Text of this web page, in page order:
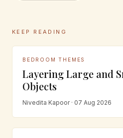
KEEP READING
BEDROOM THEMES
Layering Large and
Objects
Nivedita Kapoor · 07 Aug 2026